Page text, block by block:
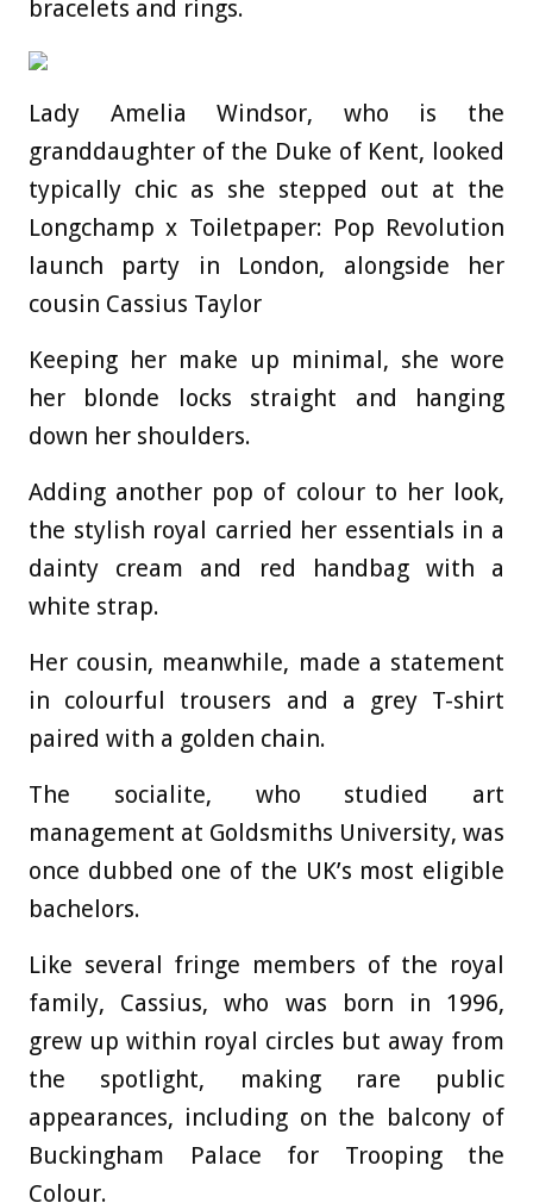
bracelets and rings.
Lady Amelia Windsor, who is the
granddaughter of the Duke of Kent, looked
typically chic as she stepped out at the
Longchamp x Toiletpaper: Pop Revolution
launch party in London, alongside her
cousin Cassius Taylor
Keeping her make up minimal, she wore
her blonde locks straight and hanging
down her shoulders.
Adding another pop of colour to her look,
the stylish royal carried her essentials in a
dainty cream and red handbag with a
white strap.
Her cousin, meanwhile, made a statement
in colourful trousers and a grey T-shirt
paired with a golden chain.
The socialite, who studied art
management at Goldsmiths University, was
once dubbed one of the UK’s most eligible
bachelors.
Like several fringe members of the royal
family, Cassius, who was born in 1996,
grew up within royal circles but away from
the spotlight, making rare public
appearances, including on the balcony of
Buckingham Palace for Trooping the
Colour.